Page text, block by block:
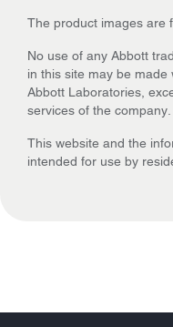
The product images are
No use of any Abbott
in this site may be
Abbott Laboratories,
services of the company.
This website and the
intended for use by